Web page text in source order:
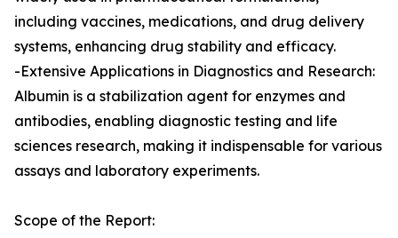
including vaccines, medications, and drug delivery
systems, enhancing drug stability and efficacy.
-Extensive Applications in Diagnostics and Research:
Albumin is a stabilization agent for enzymes and
antibodies, enabling diagnostic testing and life
sciences research, making it indispensable for various
assays and laboratory experiments.
Scope of the Report: